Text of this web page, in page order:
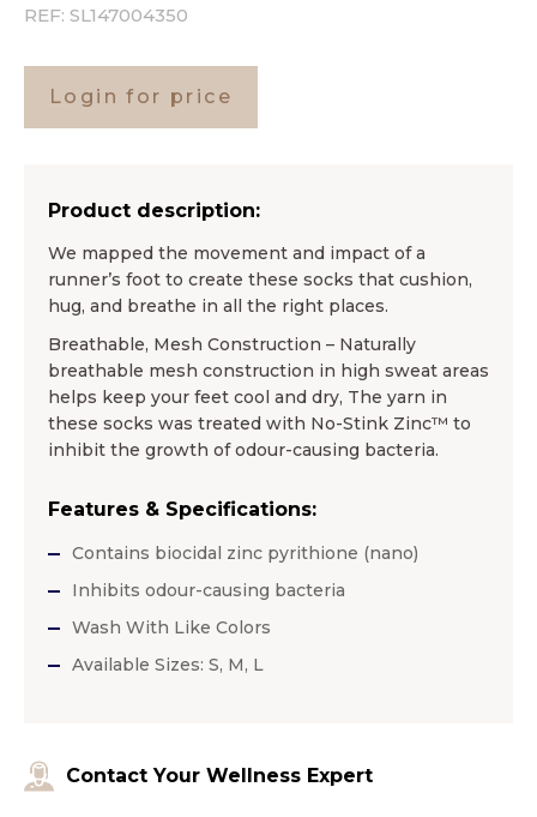
REF: SL147004350
Login for price
Product description:
We mapped the movement and impact of a
runner’s foot to create these socks that cushion,
hug, and breathe in all the right places.
Breathable, Mesh Construction – Naturally
breathable mesh construction in high sweat areas
helps keep your feet cool and dry, The yarn in
these socks was treated with No-Stink Zinc™ to
inhibit the growth of odour-causing bacteria.
Features & Specifications:
Contains biocidal zinc pyrithione (nano)
Inhibits odour-causing bacteria
Wash With Like Colors
Available Sizes: S, M, L
Contact Your Wellness Expert